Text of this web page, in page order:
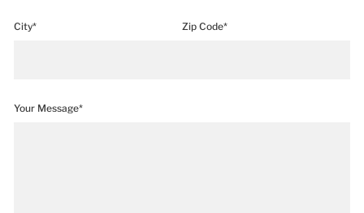
City* Zip Code*
Your Message*